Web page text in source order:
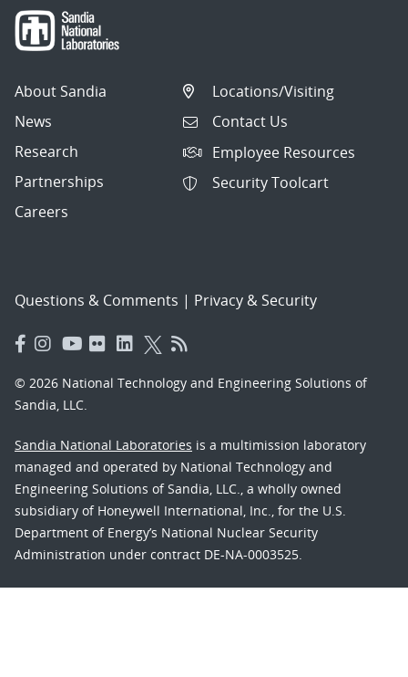
About Sandia
News
Research
Partnerships
Careers
Locations/Visiting
Contact Us
Employee Resources
Security Toolcart
Questions & Comments | Privacy & Security
© 2026 National Technology and Engineering Solutions of
Sandia, LLC.
Sandia National Laboratories is a multimission laboratory
managed and operated by National Technology and
Engineering Solutions of Sandia, LLC., a wholly owned
subsidiary of Honeywell International, Inc., for the U.S.
Department of Energy’s National Nuclear Security
Administration under contract DE-NA-0003525.